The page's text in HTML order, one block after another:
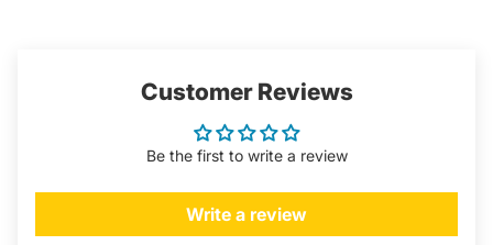
Customer Reviews
Be the first to write a review
Write a review